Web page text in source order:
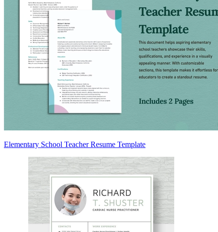
Elementary School Teacher Resume Template